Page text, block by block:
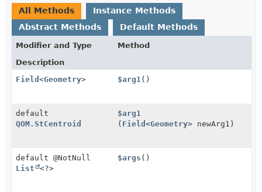
All Methods
Instance Methods
Abstract Methods
Default Methods
Modifier and Type
Method
Description
Field <Geometry> $arg1 ()
default
QOM.StCentroid
$arg1
( Field<Geometry> newArg1)
default @NotNull
List
<?>
$args ()